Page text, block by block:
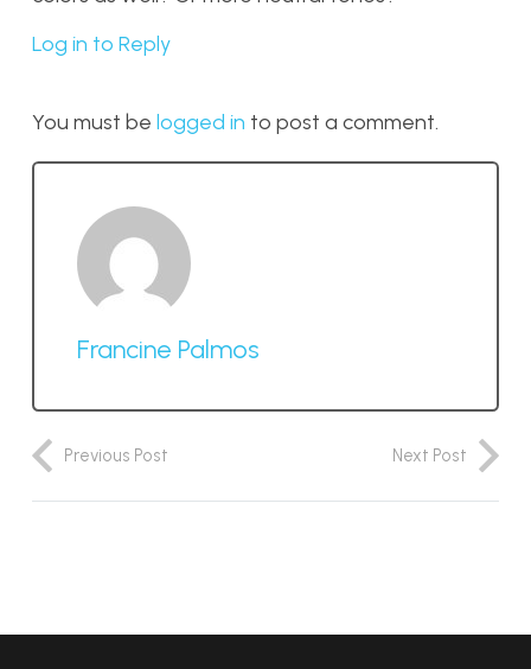
Log in to Reply
You must be logged in to post a comment.
Francine Palmos
Previous Post Next Post